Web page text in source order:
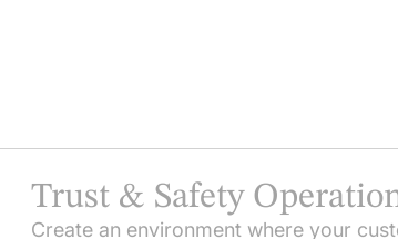
Trust & Safety
Create an environment where your